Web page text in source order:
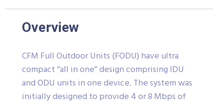
Overview
CFM Full Outdoor Units (FODU) have ultra
compact “all in one” design comprising IDU
and ODU units in one device. The system was
initially designed to provide 4 or 8 Mbps of